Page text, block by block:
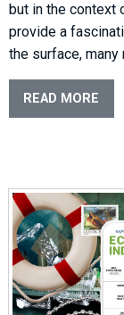
but in the context
provide a
the surface,
READ MORE